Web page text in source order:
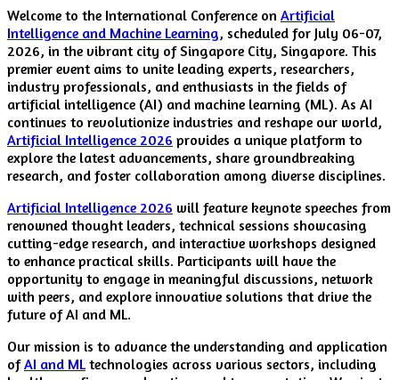
Welcome to the International Conference on Artificial
Intelligence and Machine Learning, scheduled for July 06-07,
2026, in the vibrant city of Singapore City, Singapore. This
premier event aims to unite leading experts, researchers,
industry professionals, and enthusiasts in the fields of
artificial intelligence (AI) and machine learning (ML). As AI
continues to revolutionize industries and reshape our world,
Artificial Intelligence 2026 provides a unique platform to
explore the latest advancements, share groundbreaking
research, and foster collaboration among diverse disciplines.
Artificial Intelligence 2026 will feature keynote speeches from
renowned thought leaders, technical sessions showcasing
cutting-edge research, and interactive workshops designed
to enhance practical skills. Participants will have the
opportunity to engage in meaningful discussions, network
with peers, and explore innovative solutions that drive the
future of AI and ML.
Our mission is to advance the understanding and application
ofAI and ML technologies across various sectors, including